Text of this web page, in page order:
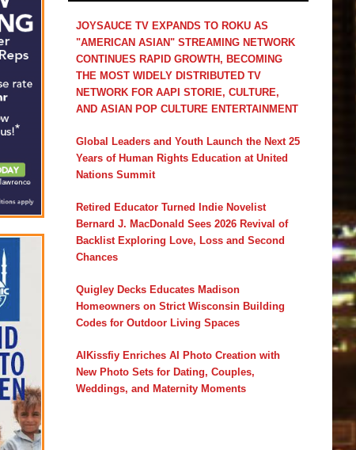
JOYSAUCE TV EXPANDS TO ROKU AS
"AMERICAN ASIAN" STREAMING NETWORK
CONTINUES RAPID GROWTH, BECOMING
THE MOST WIDELY DISTRIBUTED TV
NETWORK FOR AAPI STORIE, CULTURE,
AND ASIAN POP CULTURE ENTERTAINMENT
Global Leaders and Youth Launch the Next 25
Years of Human Rights Education at United
Nations Summit
Retired Educator Turned Indie Novelist
Bernard J. MacDonald Sees 2026 Revival of
Backlist Exploring Love, Loss and Second
Chances
Quigley Decks Educates Madison
Homeowners on Strict Wisconsin Building
Codes for Outdoor Living Spaces
AIKissfiy Enriches AI Photo Creation with
New Photo Sets for Dating, Couples,
Weddings, and Maternity Moments